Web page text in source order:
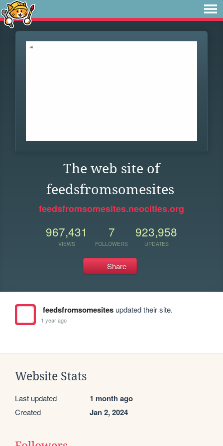
The web site of
feedsfromsomesites
feedsfromsomesites.neocities.org
967,431
VIEWS
7
FOLLOWERS
923,958
UPDATES
Share
feedsfromsomesitesupdated their site.
1 year ago
Website Stats
Last updated 1 month ago
Created Jan 2, 2024